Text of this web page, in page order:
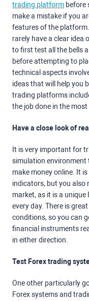
trading platform before
make a mistake if you
features of the
rarely have a clear idea
to first test all the bells
before attempting to
technical aspects
ideas that will help you
trading platforms
the job done in the
Have a close look of
It is very important for
simulation environment
make money online. It
indicators, but you also
market, as it is a
every day. There is
conditions, so you can
financial instruments
in either direction.
Test Forex trading
One other particularly
Forex systems and